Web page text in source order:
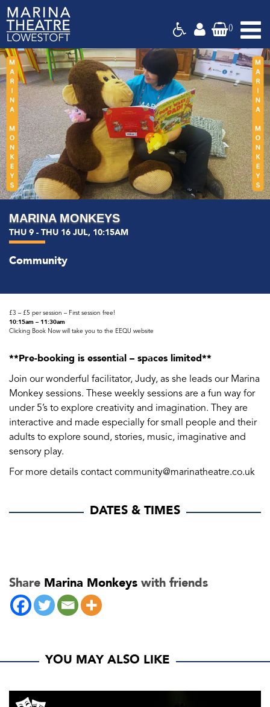
Theatre,
Suffolk
()
MARINA MONKEYS
THU 9 - THU 16 JUL, 10:15AM
Community
£3 – £5 per session – First session free!
10:15am – 11:30am
Clicking Book Now will take you to the EEQU website
**Pre-booking is essential – spaces limited**
Join our wonderful facilitator, Judy, as she leads our Marina
Monkey sessions. These weekly sessions are a fun way for
under 5’s to explore creativity and imagination. They are
interactive and made especially for small people and their
adults to explore sound, stories, music, imaginative and
sensory play.
For more details contact community@marinatheatre.co.uk
DATES & TIMES
Share Marina Monkeys with friends
YOU MAY ALSO LIKE